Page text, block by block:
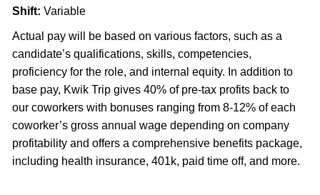
Shift: Variable
Actual pay will be based on various factors, such as a
candidate’s qualifications, skills, competencies,
proficiency for the role, and internal equity. In addition to
base pay, Kwik Trip gives 40% of pre-tax profits back to
our coworkers with bonuses ranging from 8-12% of each
coworker’s gross annual wage depending on company
profitability and offers a comprehensive benefits package,
including health insurance, 401k, paid time off, and more.